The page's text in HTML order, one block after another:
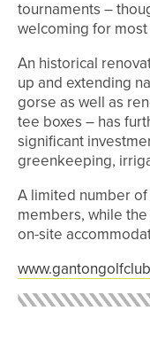
tournaments –
welcoming for
An historical
up and extending
gorse as well as
tee boxes – has
significant
greenkeeping,
A limited number
members, while
on-site